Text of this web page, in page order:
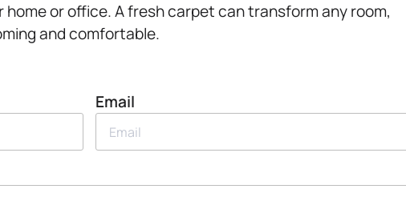
or office. A fresh carpet can transform any room,
and comfortable.
Email